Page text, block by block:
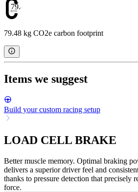
79.48
79.48 kg CO2e carbon footprint
Items we suggest
Build your custom racing setup
LOAD CELL BRAKE
Better muscle memory. Optimal braking
delivers a superior driver feel and
thanks to pressure detection that precisely
force.